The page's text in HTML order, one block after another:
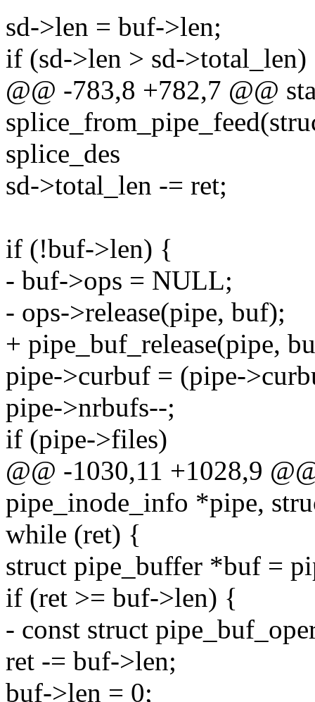
sd->len = buf->len;
if (sd->len > sd->total_len)
@@ -783,8 +782,7 @@
splice_des
sd->total_len -= ret;
if (!buf->len) {
- buf->ops = NULL;
- ops->release(pipe, buf);
+ pipe_buf_release(pipe,
pipe->curbuf = (pipe-
pipe->nrbufs--;
if (pipe->files)
@@ -1030,11 +1028,9
pipe_inode_info *pipe,
while (ret) {
struct pipe_buffer *buf =
if (ret >= buf->len) {
- const struct
ret -= buf->len;
buf->len = 0;